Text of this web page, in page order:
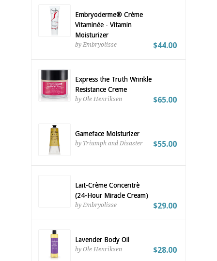
Embryoderme® Crème
Vitaminée - Vitamin
Moisturizer
by Embryolisse $44.00
Express the Truth Wrinkle
Resistance Creme
by Ole Henriksen $65.00
Gameface Moisturizer
by Triumph and Disaster $55.00
Lait-Crème Concentrè
(24-Hour Miracle Cream)
by Embryolisse $29.00
Lavender Body Oil
by Ole Henriksen $28.00